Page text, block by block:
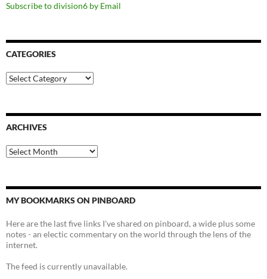
Subscribe to division6 by Email
CATEGORIES
Categories
ARCHIVES
Archives
MY BOOKMARKS ON PINBOARD
Here are the last five links I've shared on pinboard, a wide plus some
notes - an electic commentary on the world through the lens of the
internet.
The feed is currently unavailable.